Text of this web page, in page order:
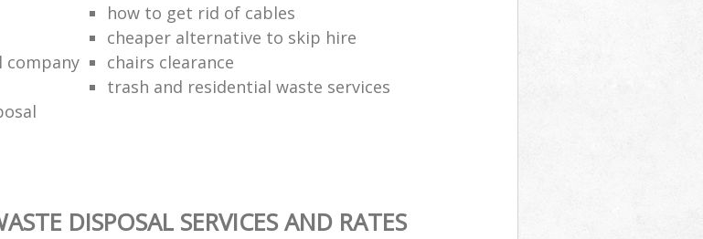
how to get rid of cables
cheaper alternative to skip hire
company
chairs clearance
trash and residential waste services
DISPOSAL SERVICES AND RATES